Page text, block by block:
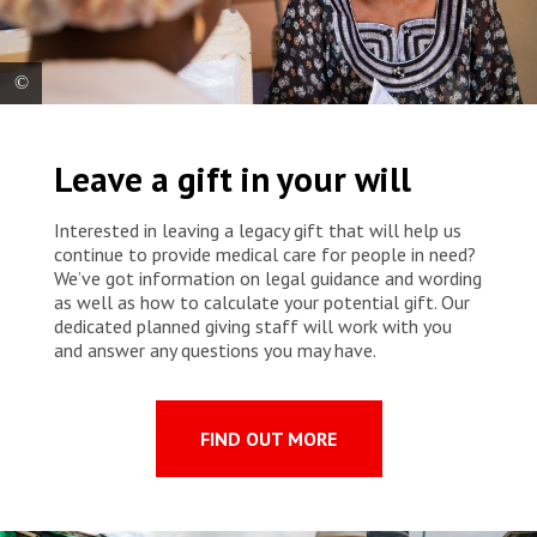
dosage and possible side effects.
Leave a gift in your will
Interested in leaving a legacy gift that will help us
continue to provide medical care for people in need?
We’ve got information on legal guidance and wording
as well as how to calculate your potential gift. Our
dedicated planned giving staff will work with you
and answer any questions you may have.
FIND OUT MORE